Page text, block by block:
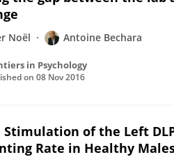
Noël Antoine Bechara
in Psychology
on 08 Nov 2016
of the Left
Rate in Healthy